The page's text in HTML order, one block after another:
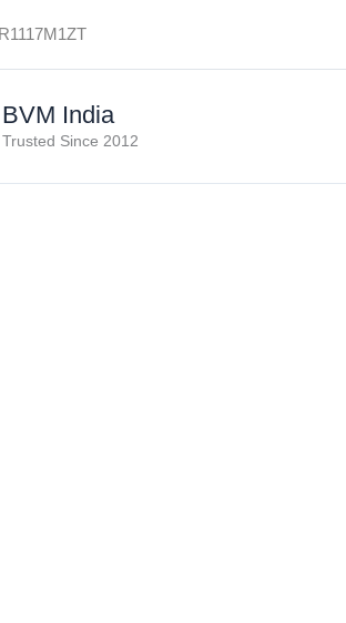
BVM India
Trusted Since 2012